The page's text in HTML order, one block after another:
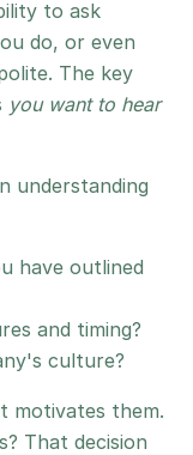
to ask
do, or even
The key
you want to hear
understanding
have outlined
and timing?
culture?
motivates them.
That decision